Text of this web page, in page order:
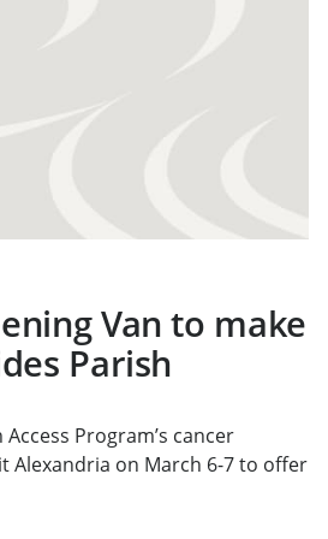
Van to make
Parish
Program’s cancer
Alexandria on March 6-7 to offer